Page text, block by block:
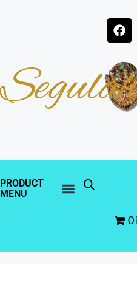
Segulah
PRODUCT
MENU
0